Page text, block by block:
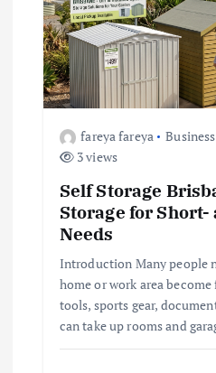
a
t
fareya fareya Business
3 views
Self Storage
Storage for
Needs
Introduction Many people
home or work area
tools, sports gear,
can take up rooms and